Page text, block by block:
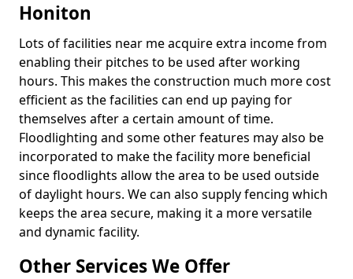
Honiton
Lots of facilities near me acquire extra income from
enabling their pitches to be used after working
hours. This makes the construction much more cost
efficient as the facilities can end up paying for
themselves after a certain amount of time.
Floodlighting and some other features may also be
incorporated to make the facility more beneficial
since floodlights allow the area to be used outside
of daylight hours. We can also supply fencing which
keeps the area secure, making it a more versatile
and dynamic facility.
Other Services We Offer